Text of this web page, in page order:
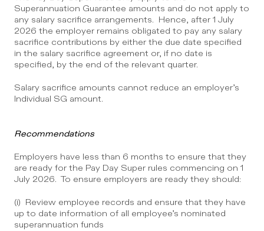
Superannuation Guarantee amounts and do not apply to
any salary sacrifice arrangements.  Hence, after 1 July
2026 the employer remains obligated to pay any salary
sacrifice contributions by either the due date specified
in the salary sacrifice agreement or, if no date is
specified, by the end of the relevant quarter.
Salary sacrifice amounts cannot reduce an employer’s
Individual SG amount.
Recommendations
Employers have less than 6 months to ensure that they
are ready for the Pay Day Super rules commencing on 1
July 2026.  To ensure employers are ready they should:
(i)  Review employee records and ensure that they have
up to date information of all employee’s nominated
superannuation funds